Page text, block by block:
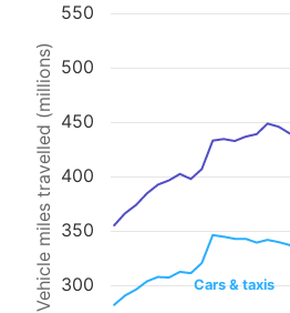
Line chart with 2 lines.
The chart has 1 X axis displaying
The chart has 1 Y axis displaying
Vehicle miles travelled (millions) Cars & taxis
300
350
400
450
500
550